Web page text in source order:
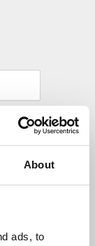
About
ads, to